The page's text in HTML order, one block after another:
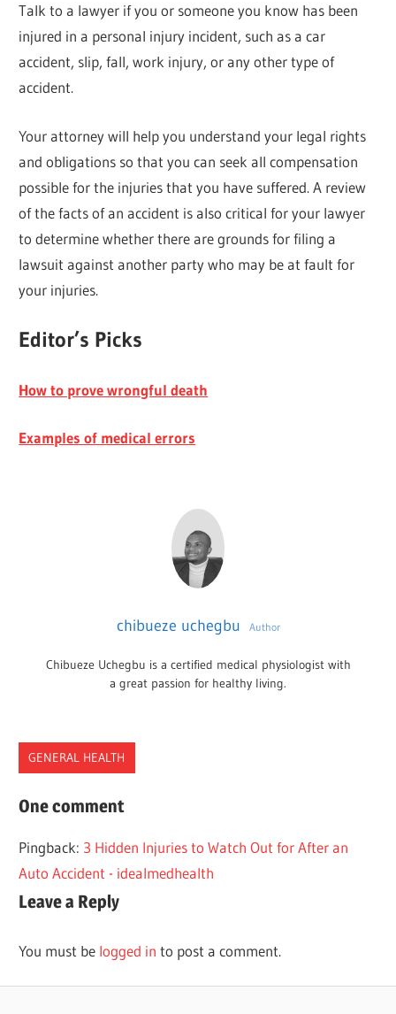
Talk to a lawyer if you or someone you know has been
injured in a personal injury incident, such as a car
accident, slip, fall, work injury, or any other type of
accident.
Your attorney will help you understand your legal rights
and obligations so that you can seek all compensation
possible for the injuries that you have suffered. A review
of the facts of an accident is also critical for your lawyer
to determine whether there are grounds for filing a
lawsuit against another party who may be at fault for
your injuries.
Editor’s Picks
How to prove wrongful death
Examples of medical errors
chibueze uchegbu Author
Chibueze Uchegbu is a certified medical physiologist with
a great passion for healthy living.
GENERAL HEALTH
INCIDENTS
PERSONAL
One comment
Pingback: 3 Hidden Injuries to Watch Out for After an
Auto Accident - idealmedhealth
Leave a Reply
You must be logged in to post a comment.